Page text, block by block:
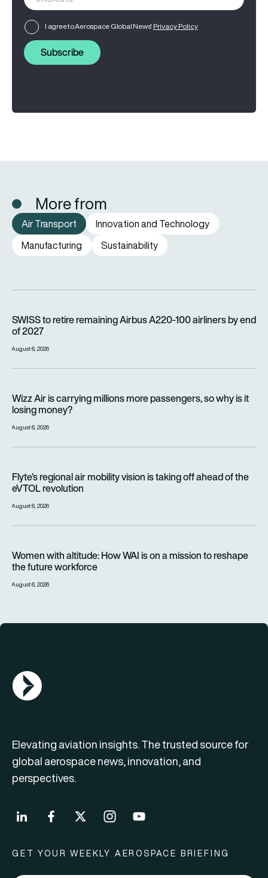
I agree to Aerospace Global News' Privacy Policy
Subscribe
More from
Air Transport
Innovation and Technology
Manufacturing
Sustainability
SWISS to retire remaining Airbus A220-100 airliners by end
of 2027
August 6, 2026
Wizz Air is carrying millions more passengers, so why is it
losing money?
August 6, 2026
Flyte’s regional air mobility vision is taking off ahead of the
eVTOL revolution
August 6, 2026
Women with altitude: How WAI is on a mission to reshape
the future workforce
August 6, 2026
AGN Logo
Elevating aviation insights. The trusted source for
global aerospace news, innovation, and
perspectives.
GET YOUR WEEKLY AEROSPACE BRIEFING